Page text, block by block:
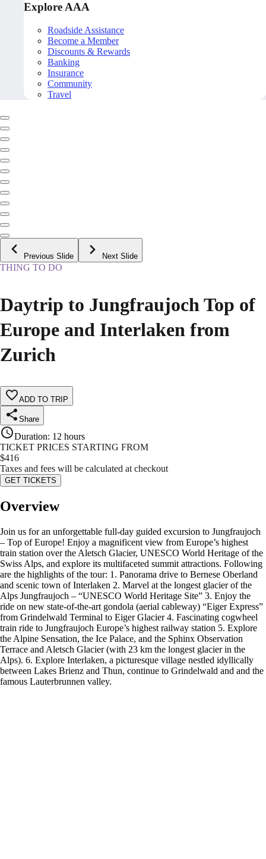
Explore AAA
Roadside Assistance
Become a Member
Discounts & Rewards
Banking
Insurance
Community
Travel
Previous Slide Next Slide
THING TO DO
Daytrip to Jungfraujoch Top of
Europe and Interlaken from
Zurich
ADD TO TRIP
Share
Duration: 12 hours
TICKET PRICES STARTING FROM
$416
Taxes and fees will be calculated at checkout
GET TICKETS
Overview
Join us for an unforgettable full-day guided excursion to Jungfraujoch
– Top of Europe! Enjoy a magnificent view from Europe’s highest
train station over the Aletsch Glacier, UNESCO World Heritage of the
Swiss Alps, and explore its multifaceted summit attractions. Following
are the highlights of the tour: 1. Panorama drive to Bernese Oberland
and scenic town of Interlaken 2. Marvel at the longest glacier of the
Alps Jungfraujoch – “UNESCO World Heritage Site” 3. Enjoy the
ride on new state-of-the-art gondola (aerial cableway) “Eiger Express”
from Grindelwald Terminal to Eiger Glacier 4. Fascinating cogwheel
train ride to Jungfraujoch Europe’s highest railway station 5. Explore
the Alpine Sensation, the Ice Palace, and the Sphinx Observation
Terrace and Aletsch Glacier (with 23 km the longest glacier in the
Alps). 6. Explore Interlaken, a picturesque village nestled idyllically
between Lakes Brienz and Thun, continue to Grindelwald and and the
famous Lauterbrunnen valley.